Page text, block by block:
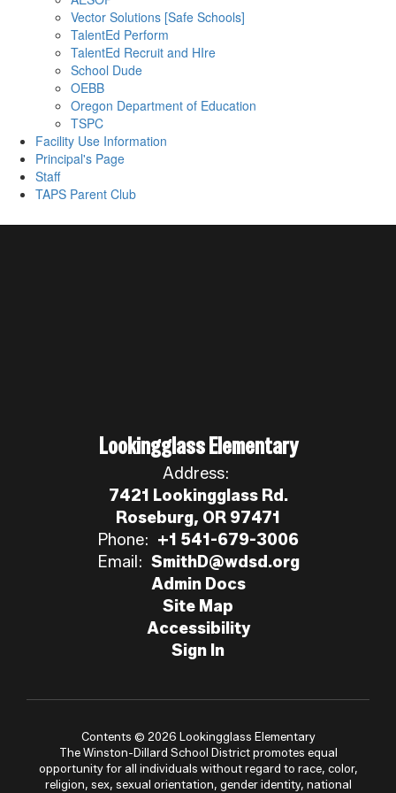
Vector Solutions [Safe Schools]
TalentEd Perform
TalentEd Recruit and HIre
School Dude
OEBB
Oregon Department of Education
TSPC
Facility Use Information
Principal's Page
Staff
TAPS Parent Club
Lookingglass Elementary
Address:
7421 Lookingglass Rd.
Roseburg, OR 97471
Phone: +1 541-679-3006
Email: SmithD@wdsd.org
Admin Docs
Site Map
Accessibility
Sign In
Contents © 2026 Lookingglass Elementary
The Winston-Dillard School District promotes equal
opportunity for all individuals without regard to race, color,
religion, sex, sexual orientation, gender identity, national